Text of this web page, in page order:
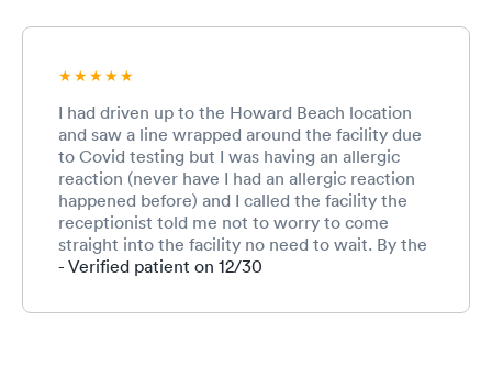
I had driven up to the Howard Beach location
and saw a line wrapped around the facility due
to Covid testing but I was having an allergic
reaction (never have I had an allergic reaction
happened before) and I called the facility the
receptionist told me not to worry to come
straight into the facility no need to wait. By the
time I got to the counter all of a sudden I could
action immediately. Within seconds I was being
- Verified patient on 12/30